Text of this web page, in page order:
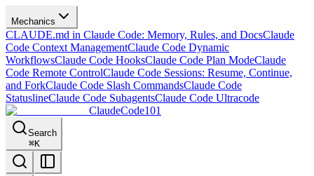
Mechanics
CLAUDE.md in Claude Code: Memory, Rules, and DocsClaude
Code Context ManagementClaude Code Dynamic
WorkflowsClaude Code HooksClaude Code Plan ModeClaude
Code Remote ControlClaude Code Sessions: Resume, Continue,
and ForkClaude Code Slash CommandsClaude Code
StatuslineClaude Code SubagentsClaude Code Ultracode
ClaudeCode101
Search
⌘K